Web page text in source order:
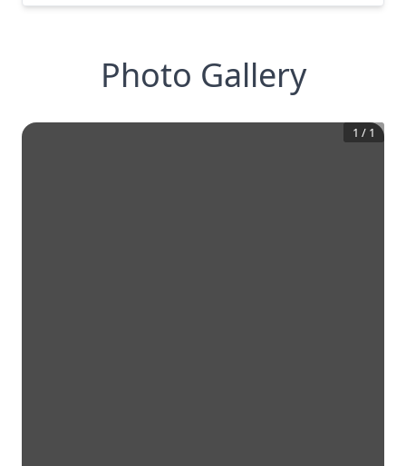
Photo Gallery
1 / 1